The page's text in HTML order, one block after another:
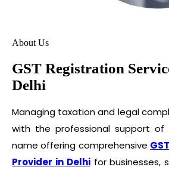
About Us
GST Registration
Delhi
Managing taxation and legal
with the professional support of
name offering comprehensive
Provider in Delhifor businesses,